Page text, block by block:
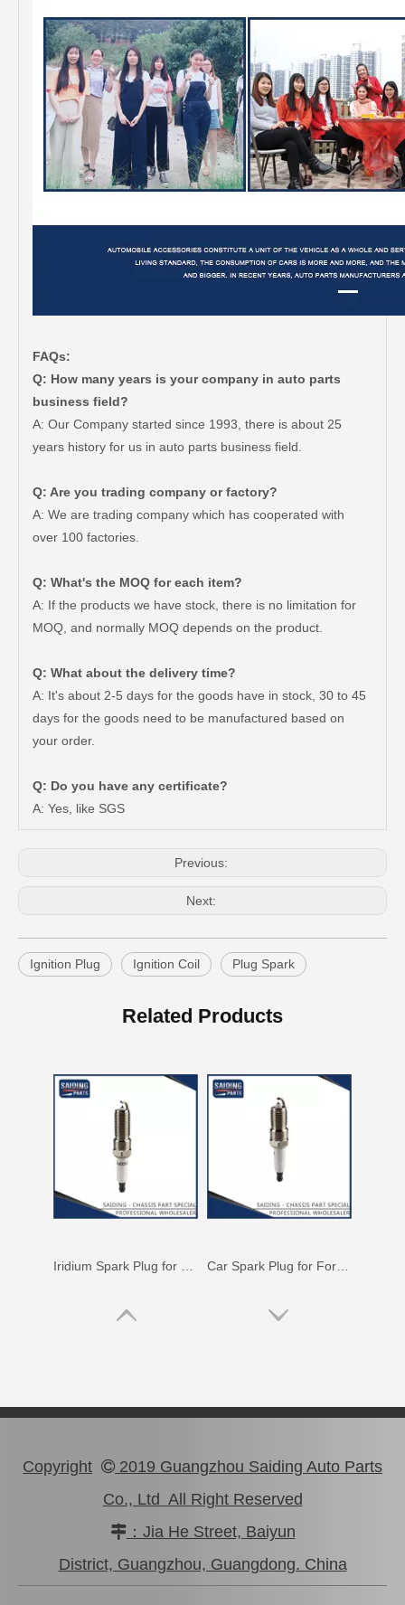
FAQs:
Q: How many years is your company in auto parts
business field?
A: Our Company started since 1993, there is about 25
years history for us in auto parts business field.
Q: Are you trading company or factory?
A: We are trading company which has cooperated with
over 100 factories.
Q: What's the MOQ for each item?
A: If the products we have stock, there is no limitation for
MOQ, and normally MOQ depends on the product.
Q: What about the delivery time?
A: It's about 2-5 days for the goods have in stock, 30 to 45
days for the goods need to be manufactured based on
your order.
Q: Do you have any certificate?
A: Yes, like SGS
Previous:
Next:
Ignition Plug Ignition Coil Plug Spark
Related Products
Car Spark Plug for Ford Ranger Engine Parts 2.5L Magsf22c
Copyright  2019 Guangzhou Saiding Auto Parts
Co., Ltd All Right Reserved
：Jia He Street, Baiyun
District, Guangzhou, Guangdong. China